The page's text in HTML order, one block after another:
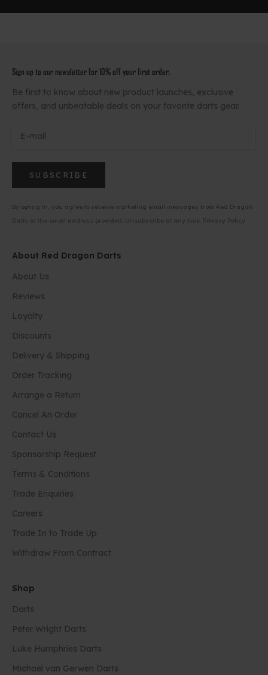
Sign up to our newsletter for 10% off your first order.
Be first to know about new product launches, exclusive
offers, and unbeatable deals on your favorite darts gear.
SUBSCRIBE
By opting in, you agree to receive marketing email messages from Red Dragon
Darts at the email address provided. Unsubscribe at any time. Privacy Policy
About Red Dragon Darts
About Us
Reviews
Loyalty
Discounts
Delivery & Shipping
Order Tracking
Arrange a Return
Cancel An Order
Contact Us
Sponsorship Request
Terms & Conditions
Trade Enquiries
Careers
Trade In to Trade Up
Withdraw From Contract
Shop
Darts
Peter Wright Darts
Luke Humphries Darts
Michael van Gerwen Darts